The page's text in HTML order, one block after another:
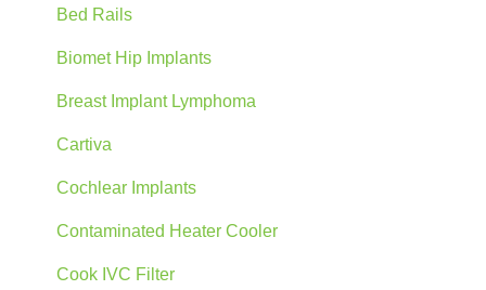
Bed Rails
Biomet Hip Implants
Breast Implant Lymphoma
Cartiva
Cochlear Implants
Contaminated Heater Cooler
Cook IVC Filter